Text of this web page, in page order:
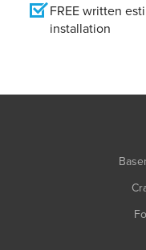
FREE written
installation